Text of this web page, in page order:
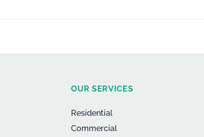
OUR SERVICES
Residential
Commercial